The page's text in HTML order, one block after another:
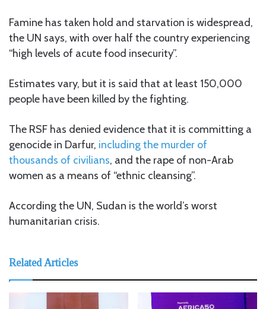
Famine has taken hold and starvation is widespread,
the UN says, with over half the country experiencing
“high levels of acute food insecurity”.
Estimates vary, but it is said that at least 150,000
people have been killed by the fighting.
The RSF has denied evidence that it is committing a
genocide in Darfur, including the murder of
thousands of civilians, and the rape of non-Arab
women as a means of “ethnic cleansing”.
According the UN, Sudan is the world’s worst
humanitarian crisis.
Related Articles